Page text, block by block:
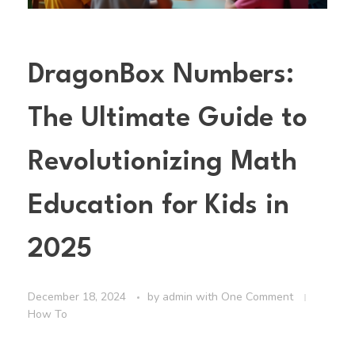
DragonBox Numbers:
The Ultimate Guide to
Revolutionizing Math
Education for Kids in
2025
December 18, 2024 by admin with One Comment
How To